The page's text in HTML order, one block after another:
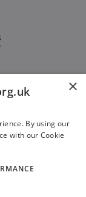
×
By using our
with our Cookie